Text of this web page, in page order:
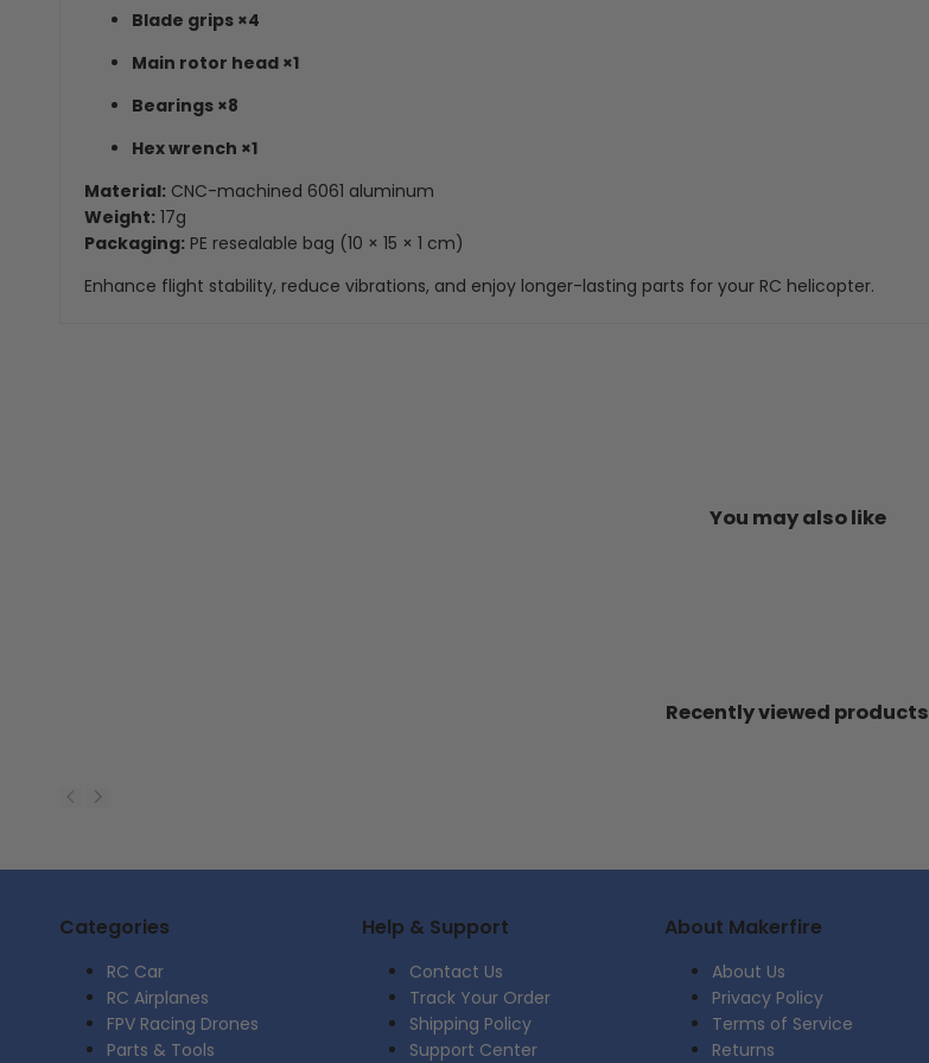
Blade grips ×4
Main rotor head ×1
Bearings ×8
Hex wrench ×1
Material: CNC-machined 6061 aluminum
Weight: 17g
Packaging: PE resealable bag (10 × 15 × 1 cm)
Enhance flight stability, reduce vibrations, and enjoy longer-lasting parts for your RC helicopter.
You may also like
Recently viewed products
Categories
RC Car
RC Airplanes
FPV Racing Drones
Parts & Tools
Help & Support
Contact Us
Track Your Order
Shipping Policy
Support Center
About Makerfire
About Us
Privacy Policy
Terms of Service
Returns